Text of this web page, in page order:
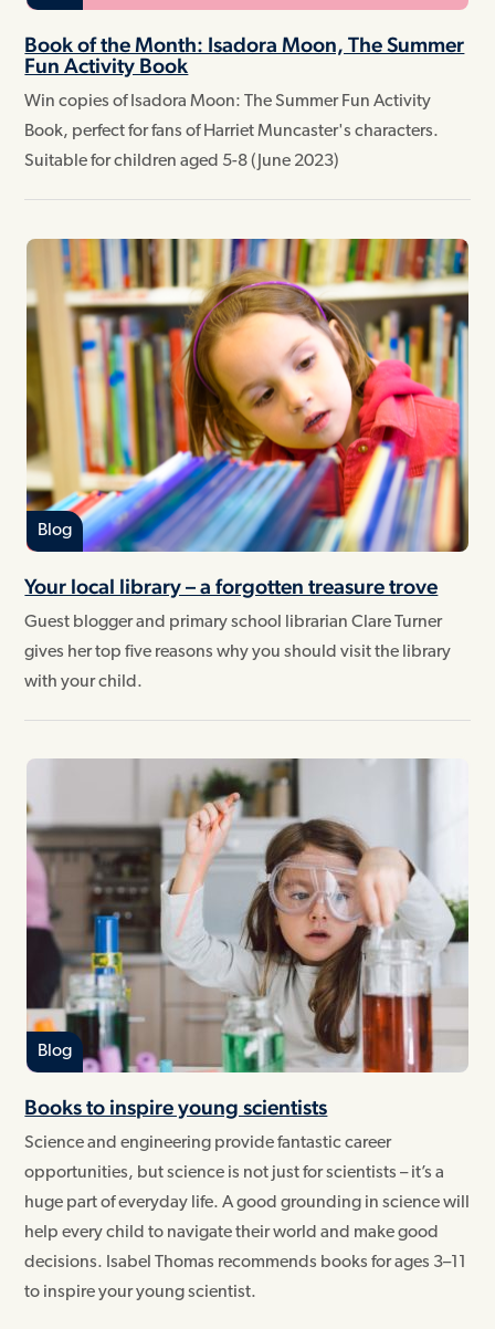
Book of the Month: Isadora Moon, The Summer
Fun Activity Book
Win copies of Isadora Moon: The Summer Fun Activity
Book, perfect for fans of Harriet Muncaster's characters.
Suitable for children aged 5-8 (June 2023)
Blog
Your local library – a forgotten treasure trove
Guest blogger and primary school librarian Clare Turner
gives her top five reasons why you should visit the library
with your child.
Blog
Books to inspire young scientists
Science and engineering provide fantastic career
opportunities, but science is not just for scientists – it’s a
huge part of everyday life. A good grounding in science will
help every child to navigate their world and make good
decisions. Isabel Thomas recommends books for ages 3–11
to inspire your young scientist.